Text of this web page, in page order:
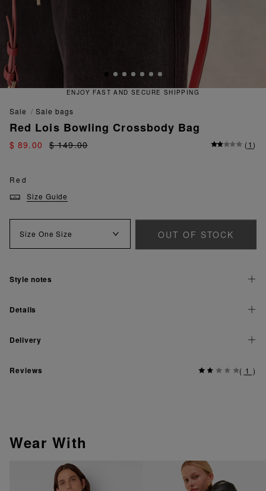
ENJOY FAST AND SECURE SHIPPING
sale sale bags
Red Lois Bowling Crossbody Bag
$ 89.00 $ 149.00 (1)
Red
Size Guide
Size One Size OUT OF STOCK
Style notes
Details
Delivery
Reviews ( 1 )
Wear With